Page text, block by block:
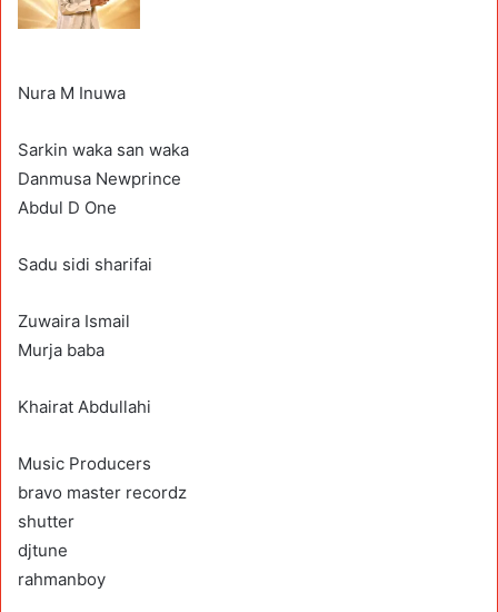
Nura M Inuwa
Sarkin waka san waka
Danmusa Newprince
Abdul D One
Sadu sidi sharifai
Zuwaira Ismail
Murja baba
Khairat Abdullahi
Music Producers
bravo master recordz
shutter
djtune
rahmanboy